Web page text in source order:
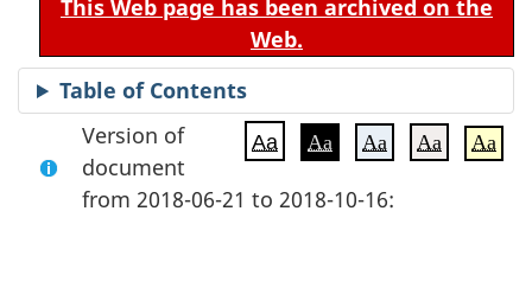
This Web page has been archived on the
Web.
Table of Contents
Aa Aa Aa Aa Aa
Version of
document
from 2018-06-21 to 2018-10-16: